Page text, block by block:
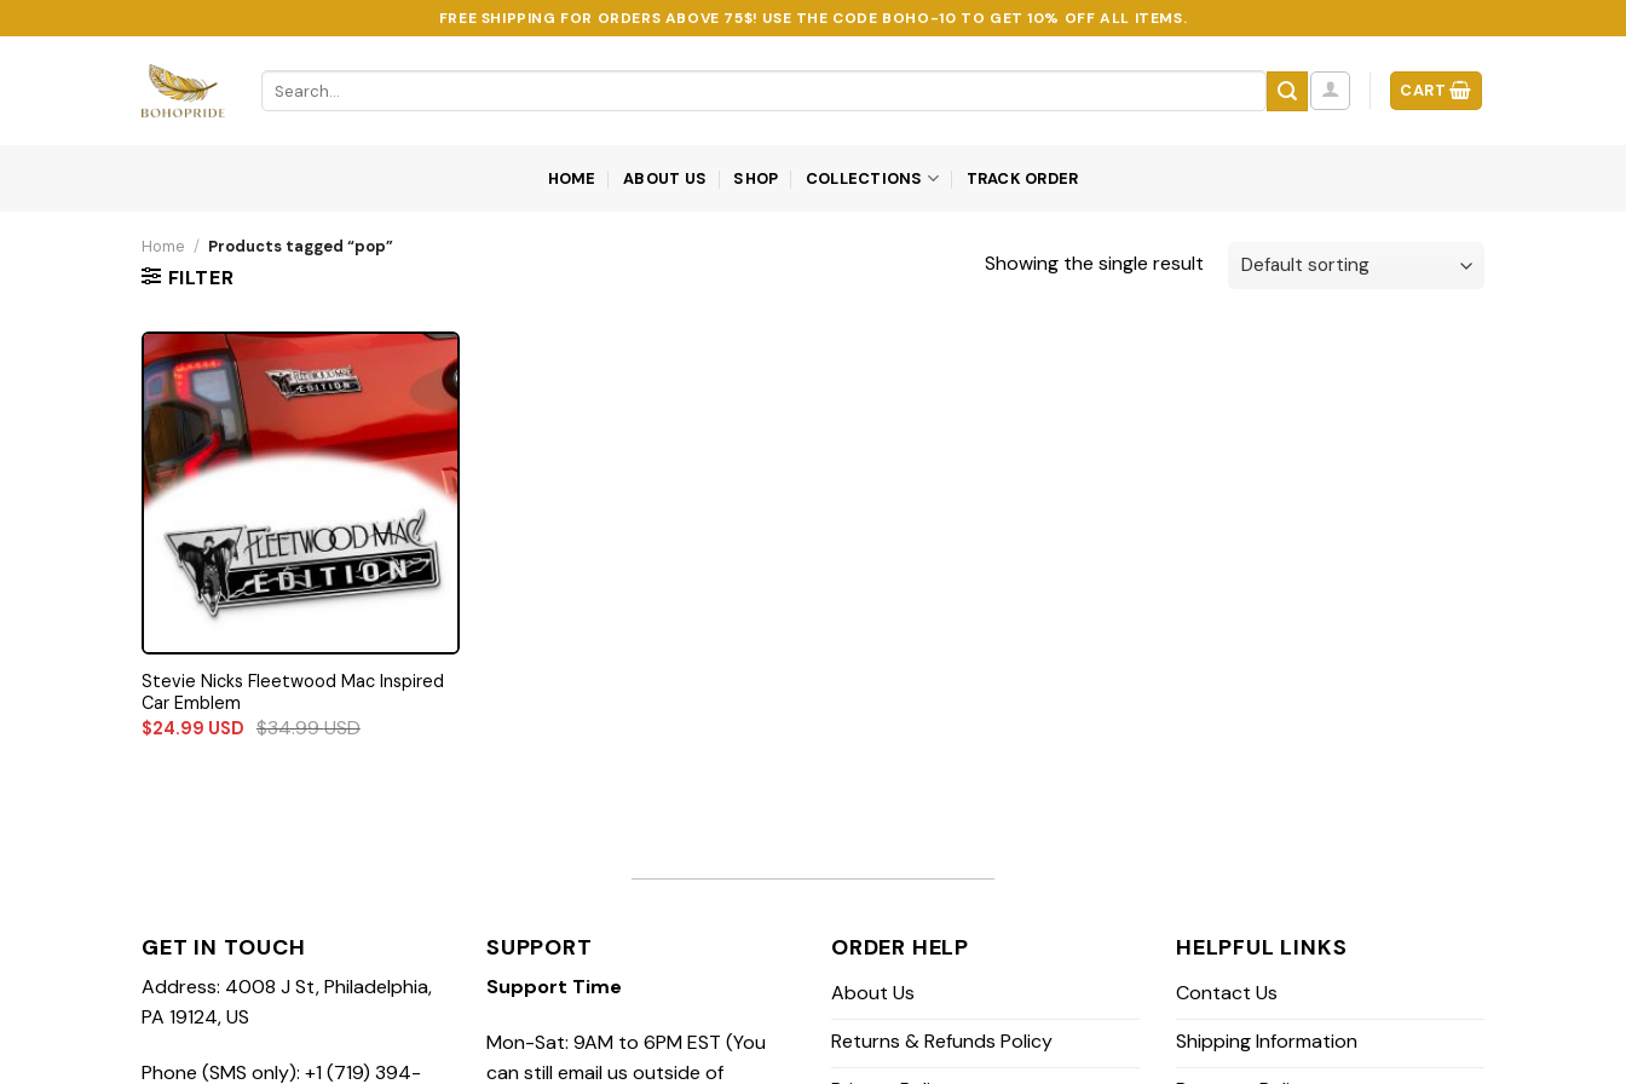
to
FREE SHIPPING FOR ORDERS ABOVE 75$! USE THE CODE BOHO-10 TO GET 10% OFF ALL ITEMS.
Search
for:
CART
HOME ABOUT US SHOP COLLECTIONS TRACK ORDER
Home / Products tagged “pop”
FILTER
Showing the single result
Stevie Nicks Fleetwood Mac Inspired
Car Emblem
$24.99 USD $34.99USD
GET IN TOUCH
Address: 4008 J St, Philadelphia,
PA 19124, US
Phone (SMS only): +1 (719) 394-
SUPPORT
Support Time
Mon-Sat: 9AM to 6PM EST (You
can still email us outside of
ORDER HELP
About Us
Returns & Refunds Policy
HELPFUL LINKS
Contact Us
Shipping Information